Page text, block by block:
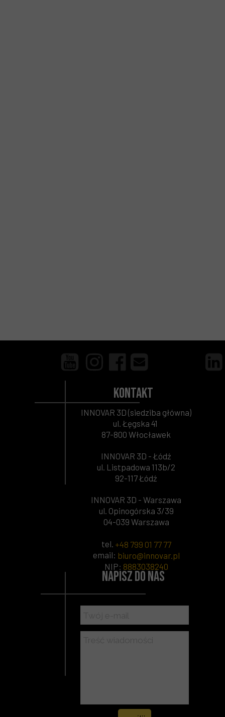
INNOVAR 3D (siedziba główna)
ul. Łęgska 41
87-800 Włocławek
INNOVAR 3D - Łódź
ul. Listpadowa 113b/2
92-117 Łódź
INNOVAR 3D - Warszawa
ul. Opinogórska 3/39
04-039 Warszawa
tel. +48 799 01 77 77
email: biuro@innovar.pl
NIP: 8883038240
Napisz do nas
Kontakt